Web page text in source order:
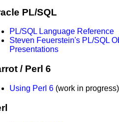
PL/SQL
PL/SQL Language Reference
Steven Feuerstein's PL/SQL
Presentations
/ Perl 6
Using Perl 6 (work in progress)